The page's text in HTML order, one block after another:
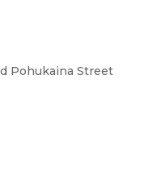
Pohukaina Street